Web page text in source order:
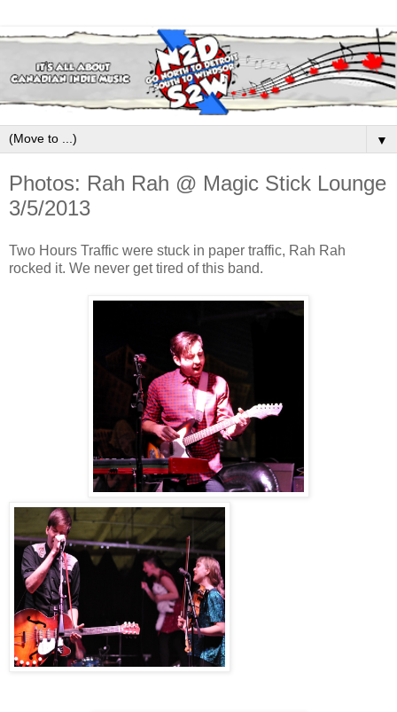
▼
Photos: Rah Rah @ Magic Stick Lounge
3/5/2013
Two Hours Traffic were stuck in paper traffic, Rah Rah
rocked it. We never get tired of this band.